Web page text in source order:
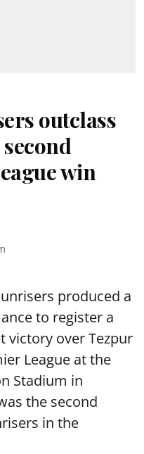
outclass
win
produced a
to register a
victory over Tezpur
League at the
Stadium in
the second
in the